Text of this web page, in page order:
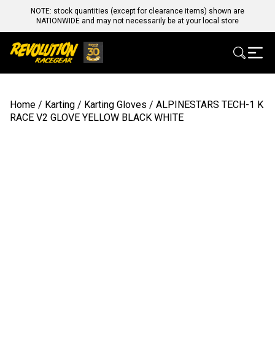
NOTE: stock quantities (except for clearance items) shown are
NATIONWIDE and may not necessarily be at your local store
Home / Karting / Karting Gloves / ALPINESTARS TECH-1 K
RACE V2 GLOVE YELLOW BLACK WHITE